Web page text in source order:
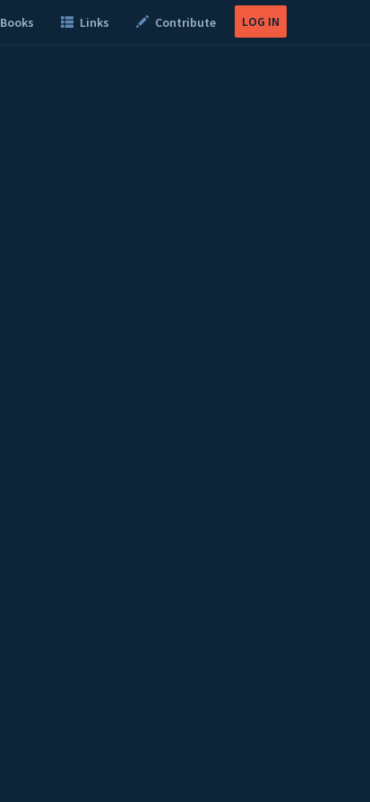
Books Links Contribute LOG IN